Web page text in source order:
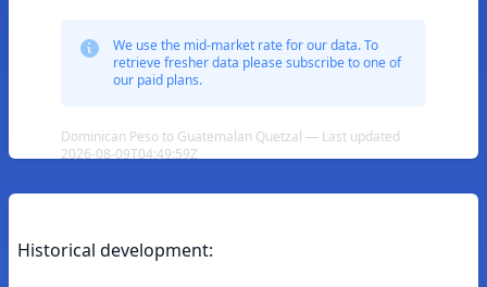
We use the mid-market rate for our data. To
retrieve fresher data please subscribe to one of
our paid plans.
Dominican Peso to Guatemalan Quetzal — Last updated
2026-08-09T04:49:59Z
Historical development: